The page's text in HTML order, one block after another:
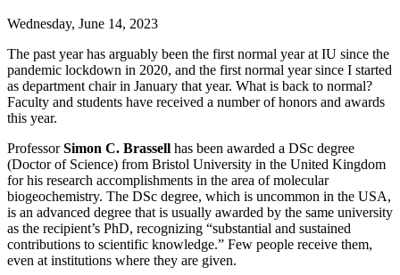
Wednesday, June 14, 2023
The past year has arguably been the first normal year at IU since the
pandemic lockdown in 2020, and the first normal year since I started
as department chair in January that year. What is back to normal?
Faculty and students have received a number of honors and awards
this year.
ProfessorSimon C. Brassell has been awarded a DSc degree
(Doctor of Science) from Bristol University in the United Kingdom
for his research accomplishments in the area of molecular
biogeochemistry. The DSc degree, which is uncommon in the USA,
is an advanced degree that is usually awarded by the same university
as the recipient’s PhD, recognizing “substantial and sustained
contributions to scientific knowledge.” Few people receive them,
even at institutions where they are given.